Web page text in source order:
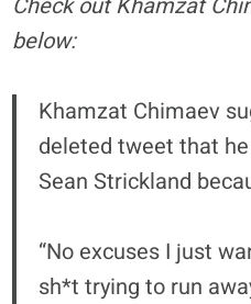
below:
Khamzat Chimaev
deleted tweet that
Sean Strickland
“No excuses I just
sh*t trying to run